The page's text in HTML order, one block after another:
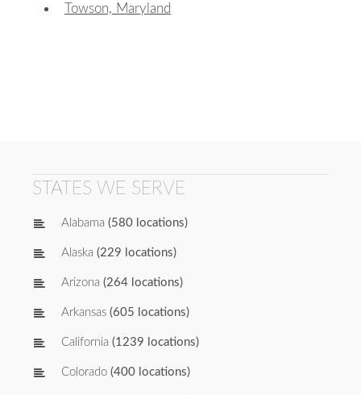
Towson, Maryland
STATES WE SERVE
Alabama (580 locations)
Alaska (229 locations)
Arizona (264 locations)
Arkansas (605 locations)
California (1239 locations)
Colorado (400 locations)